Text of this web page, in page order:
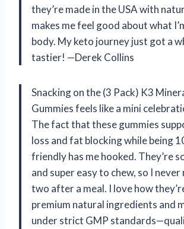
they’re made in the USA with
makes me feel good about what
body. My keto journey just got a
tastier! —Derek Collins
Snacking on the (3 Pack) K3
Gummies feels like a mini
The fact that these gummies
loss and fat blocking while being
friendly has me hooked. They’re
and super easy to chew, so I
two after a meal. I love how
premium natural ingredients and
under strict GMP